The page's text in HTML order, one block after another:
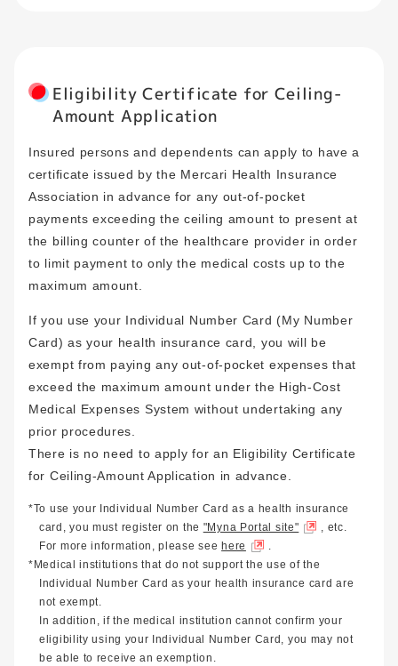
Eligibility Certificate for Ceiling-
Amount Application
Insured persons and dependents can apply to have a
certificate issued by the Mercari Health Insurance
Association in advance for any out-of-pocket
payments exceeding the ceiling amount to present at
the billing counter of the healthcare provider in order
to limit payment to only the medical costs up to the
maximum amount.
If you use your Individual Number Card (My Number
Card) as your health insurance card, you will be
exempt from paying any out-of-pocket expenses that
exceed the maximum amount under the High-Cost
Medical Expenses System without undertaking any
prior procedures.
There is no need to apply for an Eligibility Certificate
for Ceiling-Amount Application in advance.
*To use your Individual Number Card as a health insurance
card, you must register on the "Myna Portal site"
, etc.
For more information, please see here
.
*Medical institutions that do not support the use of the
Individual Number Card as your health insurance card are
not exempt.
In addition, if the medical institution cannot confirm your
eligibility using your Individual Number Card, you may not
be able to receive an exemption.